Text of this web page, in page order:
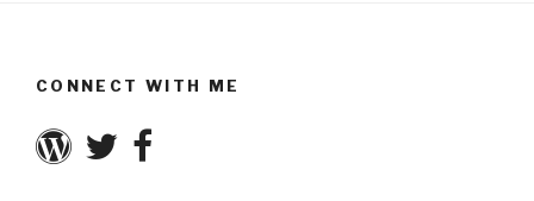
CONNECT WITH ME